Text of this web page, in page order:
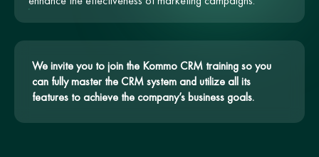
We invite you to join the Kommo CRM training so you
can fully master the CRM system and utilize all its
features to achieve the company’s business goals.